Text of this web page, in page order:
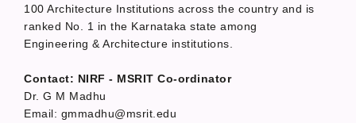
100 Architecture Institutions across the country and is
ranked No. 1 in the Karnataka state among
Engineering & Architecture institutions.
Contact: NIRF - MSRIT Co-ordinator
Dr. G M Madhu
Email: gmmadhu@msrit.edu